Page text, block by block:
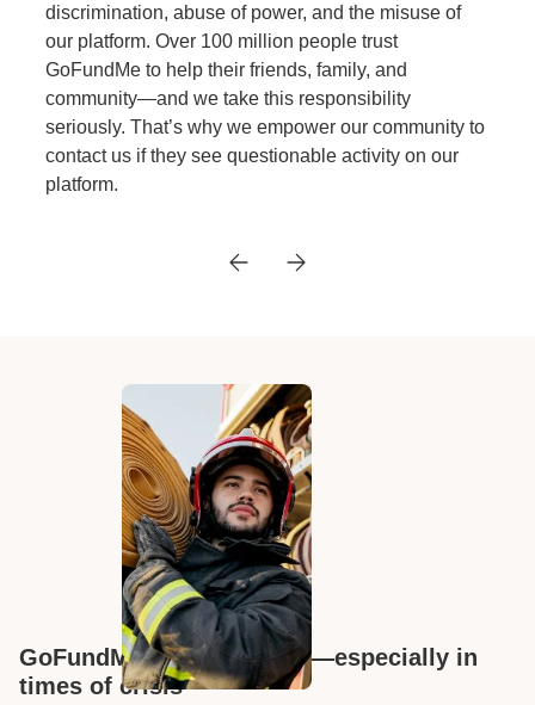
discrimination, abuse of power, and the misuse of
our platform. Over 100 million people trust
GoFundMe to help their friends, family, and
community—and we take this responsibility
seriously. That’s why we empower our community to
contact us if they see questionable activity on our
platform.
GoFundMe has your back—especially in
times of crisis